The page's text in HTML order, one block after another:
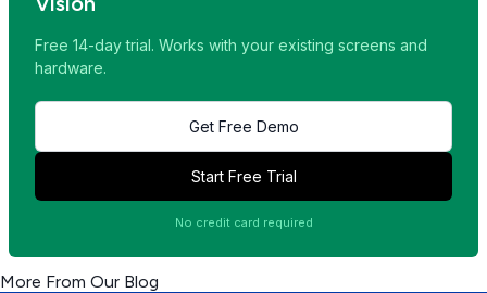
Free 14-day trial. Works with your existing screens and
hardware.
Get Free Demo
Start Free Trial
No credit card required
More From Our Blog